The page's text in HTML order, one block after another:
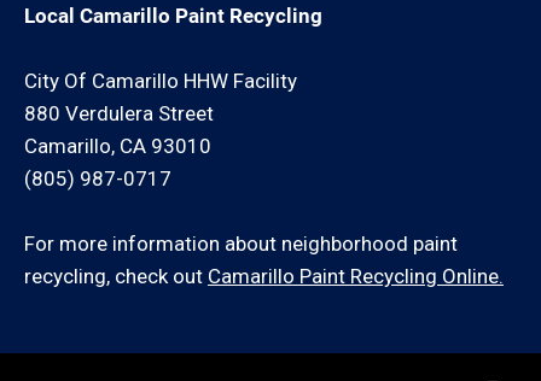
Local Camarillo Paint Recycling
City Of Camarillo HHW Facility
880 Verdulera Street
Camarillo, CA 93010
(805) 987-0717
For more information about neighborhood paint
recycling, check out Camarillo Paint Recycling Online.